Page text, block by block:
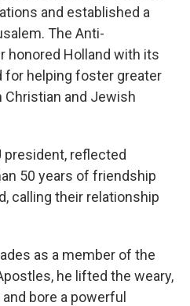
and established a
The Anti-
honored Holland with its
for helping foster greater
and Jewish
president, reflected
50 years of friendship
calling their relationship
as a member of the
he lifted the weary,
bore a powerful